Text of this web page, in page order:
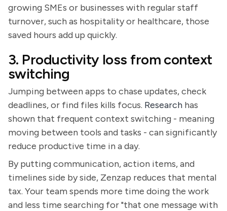
growing SMEs or businesses with regular staff
turnover, such as hospitality or healthcare, those
saved hours add up quickly.
3. Productivity loss from context
switching
Jumping between apps to chase updates, check
deadlines, or find files kills focus. Research has
shown that frequent context switching - meaning
moving between tools and tasks - can significantly
reduce productive time in a day.
By putting communication, action items, and
timelines side by side, Zenzap reduces that mental
tax. Your team spends more time doing the work
and less time searching for "that one message with